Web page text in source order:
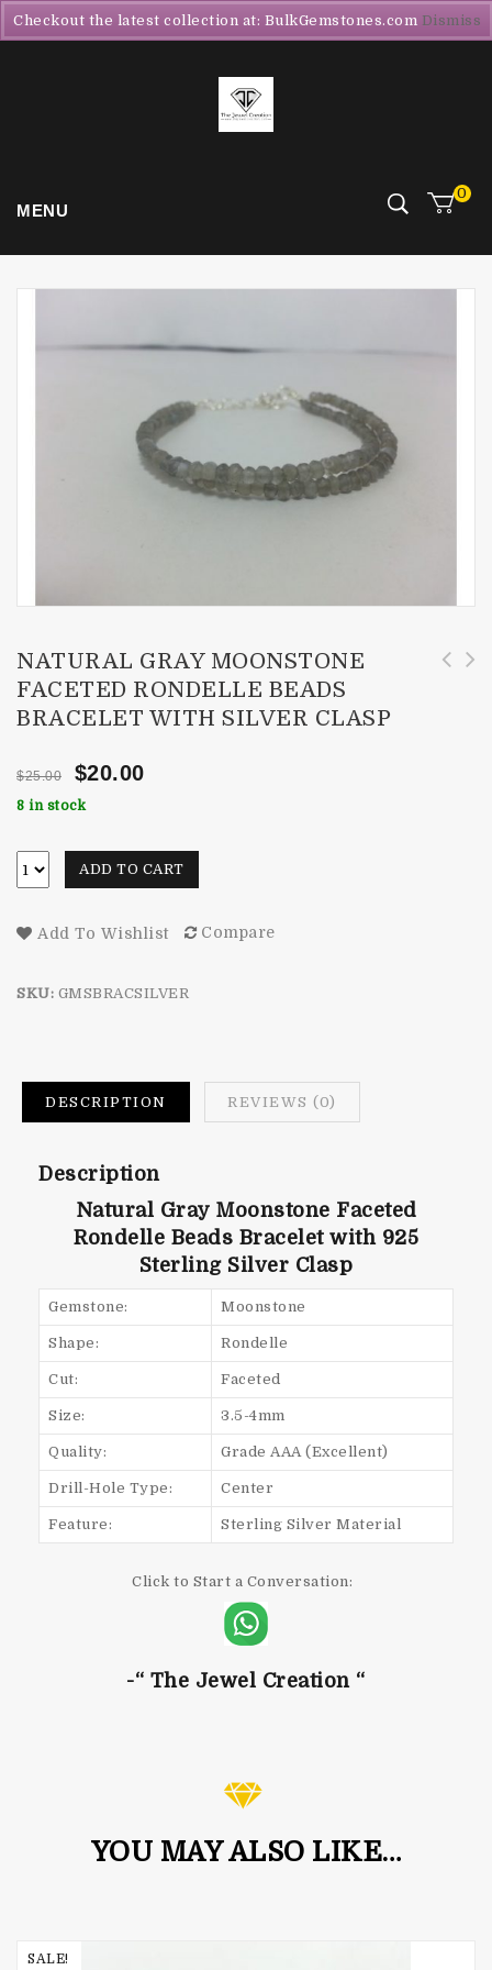
MENU
0
NATURAL GRAY MOONSTONE
FACETED RONDELLE BEADS
BRACELET WITH SILVER CLASP
$25.00 $20.00
8 in stock
ADD TO CART
Add To Wishlist Compare
SKU: GMSBRACSILVER
DESCRIPTION REVIEWS (0)
Description
Natural Gray Moonstone Faceted
Rondelle Beads Bracelet with 925
Sterling Silver Clasp
Gemstone: Moonstone
Shape: Rondelle
Cut: Faceted
Size: 3.5-4mm
Quality: Grade AAA (Excellent)
Drill-Hole Type: Center
Feature: Sterling Silver Material
Click to Start a Conversation:
-“ The Jewel Creation “
YOU MAY ALSO LIKE…
SALE!
Checkout the latest collection at: BulkGemstones.com Dismiss